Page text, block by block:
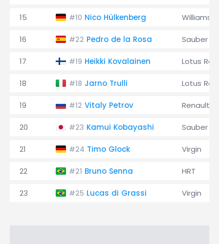
15 #10 Nico Hülkenberg Williams
16 #22 Pedro de la Rosa Sauber
17 #19 Heikki Kovalainen Lotus
18 #18 Jarno Trulli Lotus
19 #12 Vitaly Petrov Renault
20 #23 Kamui Kobayashi Sauber
21 #24 Timo Glock Virgin
22 #21 Bruno Senna HRT
23 #25 Lucas di Grassi Virgin